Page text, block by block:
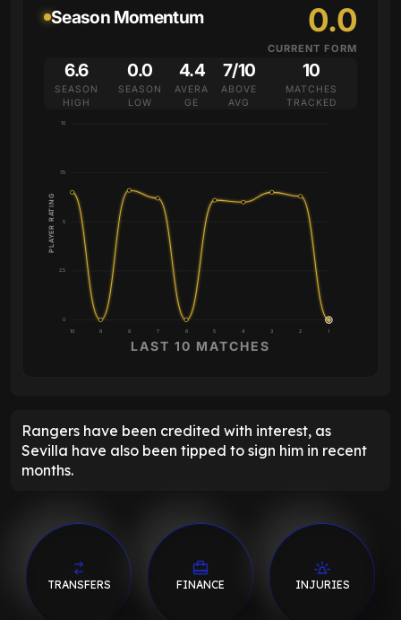
Season Momentum 0.0
CURRENT FORM
6.6
SEASON
HIGH
0.0
SEASON
LOW
4.4
AVERA
GE
7/10
ABOVE
AVG
10
MATCHES
TRACKED
0
2.5
5
7.5
10
10 9 8 7 6 5 4 3 2 1
PLAYER RATING
LAST 10 MATCHES
Rangers have been credited with interest, as
Sevilla have also been tipped to sign him in recent
months.
TRANSFERS FINANCE INJURIES